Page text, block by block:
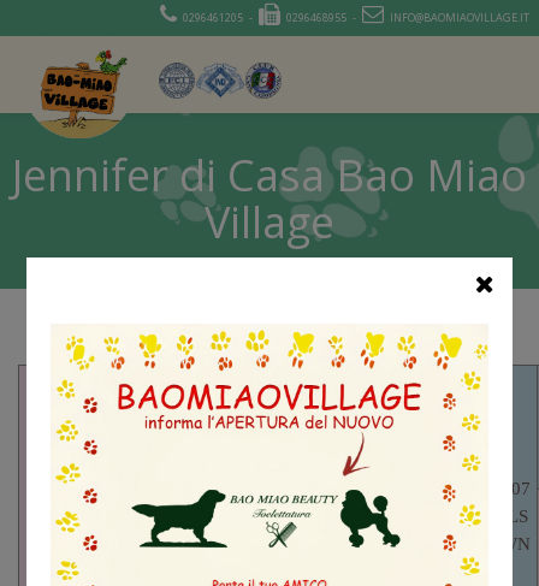
0296461205 - 0296468955 - INFO@BAOMIAOVILLAGE.IT
Jennifer di Casa Bao Miao
Village
AKCSR29828907
– BOURNHALLS
BUSTER BROWN